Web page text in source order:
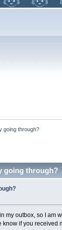
going through?
going through?
my outbox, so I
know if you